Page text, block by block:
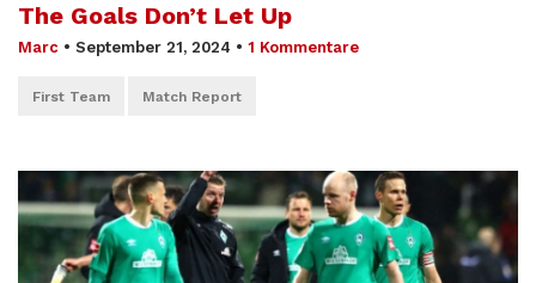
The Goals Don’t Let Up
Marc • September 21, 2024 • 1 Kommentare
First Team Match Report